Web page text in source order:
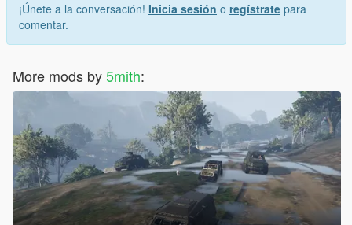
¡Únete a la conversación! Inicia sesión o regístrate para
comentar.
More mods by5mith: